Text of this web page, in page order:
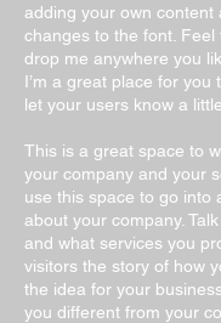
adding your own content
changes to the font.
drop me anywhere you
I’m a great place for you
let your users know a
This is a great space to
your company and your
use this space to go into
about your company.
and what services you
visitors the story of how
the idea for your
you different from your